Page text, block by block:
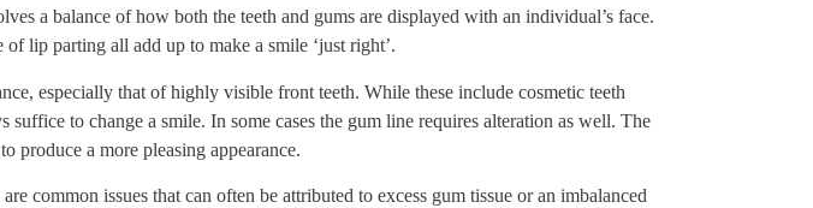
a balance of how both the teeth and gums are displayed with an individual’s face.
lip parting all add up to make a smile ‘just right’.
especially that of highly visible front teeth. While these include cosmetic teeth
to change a smile. In some cases the gum line requires alteration as well. The
produce a more pleasing appearance.
common issues that can often be attributed to excess gum tissue or an imbalanced